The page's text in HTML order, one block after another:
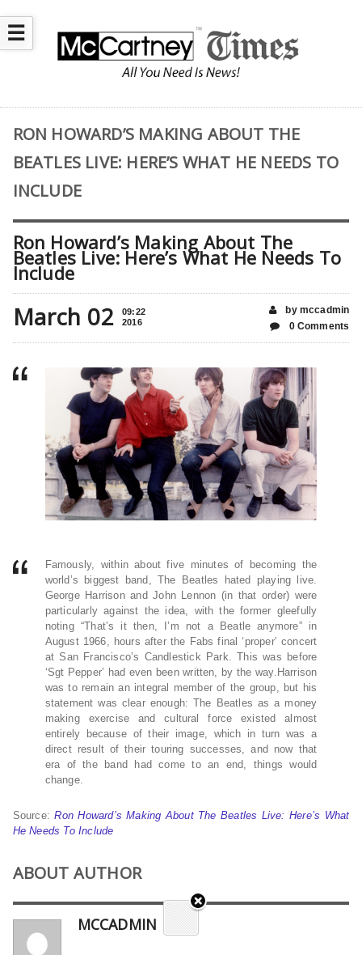
☰
RON HOWARD’S MAKING ABOUT THE
BEATLES LIVE: HERE’S WHAT HE NEEDS TO
INCLUDE
Ron Howard’s Making About The
Beatles Live: Here’s What He Needs To
Include
March 02
09:22
2016
by mccadmin
0 Comments
Famously, within about five minutes of becoming the
world’s biggest band, The Beatles hated playing live.
George Harrison and John Lennon (in that order) were
particularly against the idea, with the former gleefully
noting “That’s it then, I’m not a Beatle anymore” in
August 1966, hours after the Fabs final ‘proper’ concert
at San Francisco’s Candlestick Park. This was before
‘Sgt Pepper’ had even been written, by the way.Harrison
was to remain an integral member of the group, but his
statement was clear enough: The Beatles as a money
making exercise and cultural force existed almost
entirely because of their image, which in turn was a
direct result of their touring successes, and now that
era of the band had come to an end, things would
change.
Source:Ron Howard’s Making About The Beatles Live: Here’s What
He Needs To Include
ABOUT AUTHOR
MCCADMIN